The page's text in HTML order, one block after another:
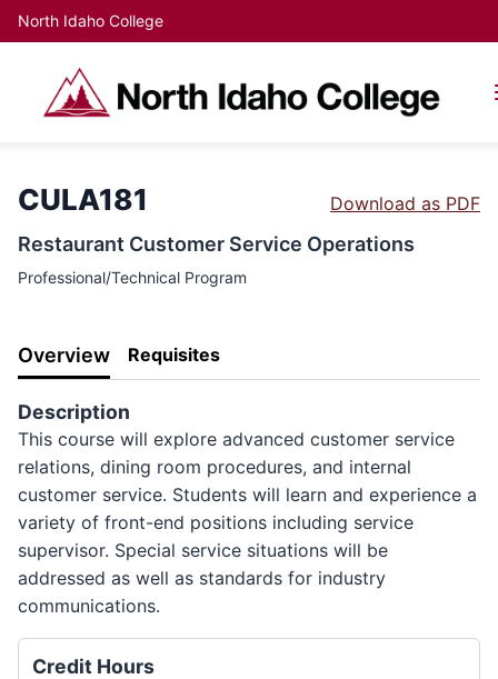
North Idaho College
CULA181 Download as PDF
Restaurant Customer Service Operations
Professional/Technical Program
Overview Requisites
Description
This course will explore advanced customer service
relations, dining room procedures, and internal
customer service. Students will learn and experience a
variety of front-end positions including service
supervisor. Special service situations will be
addressed as well as standards for industry
communications.
Credit Hours